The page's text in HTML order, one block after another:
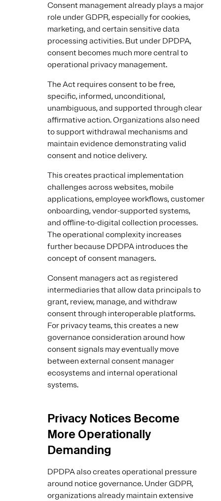
Consent management already plays a major
role under GDPR, especially for cookies,
marketing, and certain sensitive data
processing activities. But under DPDPA,
consent becomes much more central to
operational privacy management.
The Act requires consent to be free,
specific, informed, unconditional,
unambiguous, and supported through clear
affirmative action. Organizations also need
to support withdrawal mechanisms and
maintain evidence demonstrating valid
consent and notice delivery.
This creates practical implementation
challenges across websites, mobile
applications, employee workflows, customer
onboarding, vendor-supported systems,
and offline-to-digital collection processes.
The operational complexity increases
further because DPDPA introduces the
concept of consent managers.
Consent managers act as registered
intermediaries that allow data principals to
grant, review, manage, and withdraw
consent through interoperable platforms.
For privacy teams, this creates a new
governance consideration around how
consent signals may eventually move
between external consent manager
ecosystems and internal operational
systems.
Privacy Notices Become
More Operationally
Demanding
DPDPA also creates operational pressure
around notice governance. Under GDPR,
organizations already maintain extensive